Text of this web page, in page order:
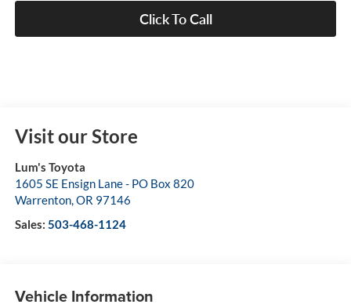
Click To Call
Visit our Store
Lum's Toyota
1605 SE Ensign Lane - PO Box 820
Warrenton,OR 97146
Sales: 503-468-1124
Vehicle Information